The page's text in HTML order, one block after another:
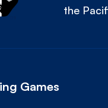
the
Games